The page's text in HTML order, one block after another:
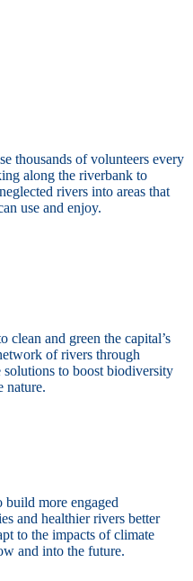
thousands of volunteers every
along the riverbank to
rivers into areas that
use and enjoy.
clean and green the capital’s
of rivers through
to boost biodiversity
nature.
build more engaged
and healthier rivers better
to the impacts of climate
and into the future.